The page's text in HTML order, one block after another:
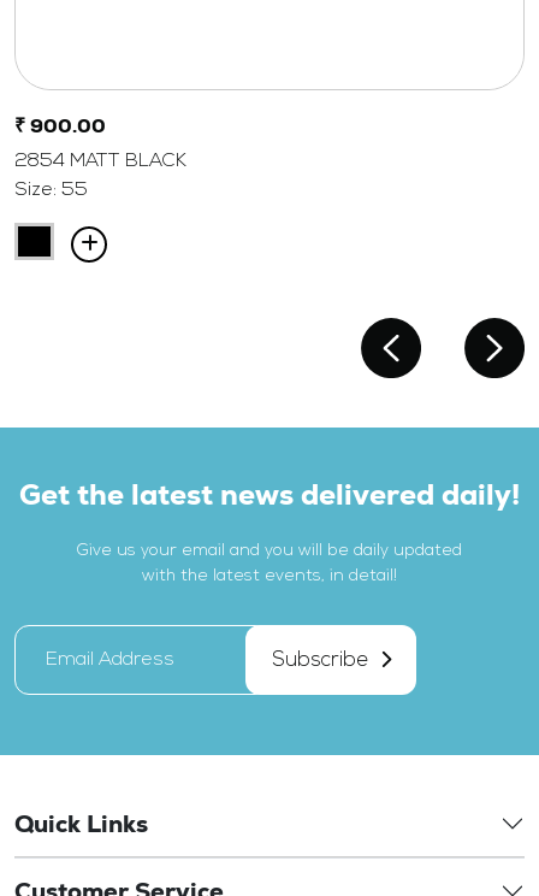
₹ 900.00
2854 MATT BLACK
Size: 55
Get the latest news delivered daily!
Give us your email and you will be daily updated
with the latest events, in detail!
Subscribe
Quick Links